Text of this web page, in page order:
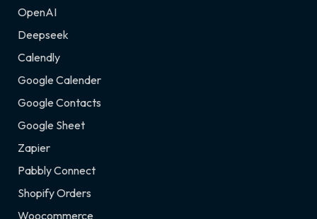
OpenAI
Deepseek
Calendly
Google Calender
Google Contacts
Google Sheet
Zapier
Pabbly Connect
Shopify Orders
Woocommerce